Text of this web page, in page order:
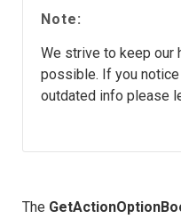
Note:
We strive to keep our
possible. If you
outdated info please
The